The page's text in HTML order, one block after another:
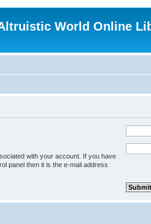
World Online
with your account. If you have
panel then it is the e-mail address